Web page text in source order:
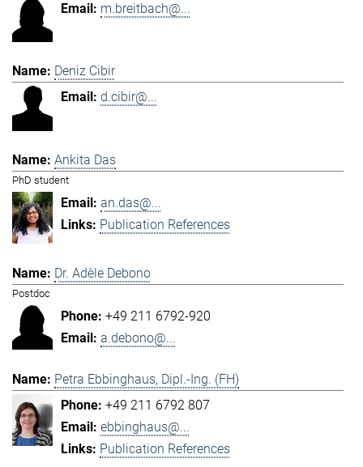
m.breitbach@...
Deniz Cibir
d.cibir@...
Ankita Das
PhD student
an.das@...
Publication References
Dr. Adèle Debono
Postdoc
+49 211 6792-920
a.debono@...
Petra Ebbinghaus, Dipl.-Ing. (FH)
+49 211 6792 807
ebbinghaus@...
Publication References